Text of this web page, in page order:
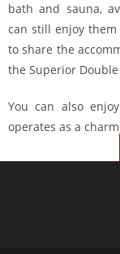
bath and sauna,
can still enjoy them
to share the
the Superior
You can also
operates as a